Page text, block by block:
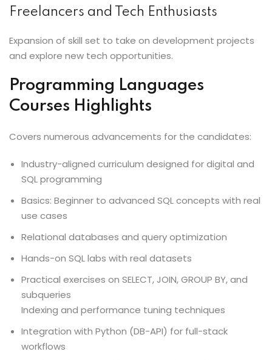
Freelancers and Tech Enthusiasts
Expansion of skill set to take on development projects
and explore new tech opportunities.
Programming Languages
Courses Highlights
Covers numerous advancements for the candidates:
Industry-aligned curriculum designed for digital and
SQL programming
Basics: Beginner to advanced SQL concepts with real
use cases
Relational databases and query optimization
Hands-on SQL labs with real datasets
Practical exercises on SELECT, JOIN, GROUP BY, and
subqueries
Indexing and performance tuning techniques
Integration with Python (DB-API) for full-stack
workflows